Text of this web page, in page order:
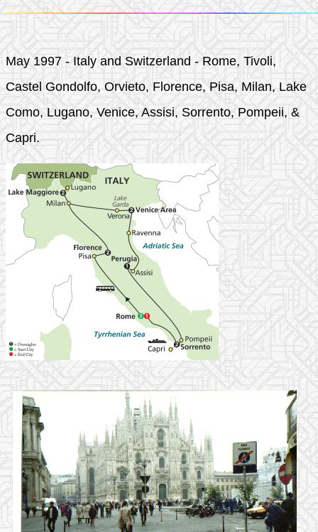
May 1997 - Italy and Switzerland - Rome, Tivoli,
Castel Gondolfo, Orvieto, Florence, Pisa, Milan, Lake
Como, Lugano, Venice, Assisi, Sorrento, Pompeii, &
Capri.